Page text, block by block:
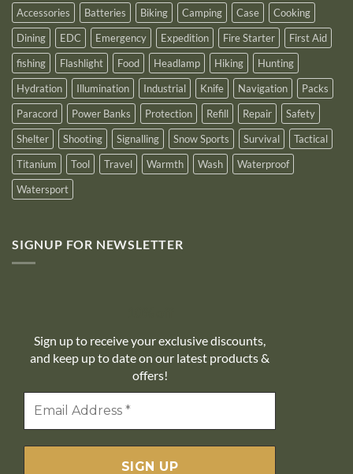
Accessories Batteries Biking Camping Case
Cooking
Dining
EDC Emergency Expedition Fire Starter
First Aid
fishing
Flashlight Food Headlamp Hiking
Hunting
Hydration
Illumination Industrial Knife Navigation
Packs
Paracord
Power Banks Protection Refill Repair
Safety
Shelter
Shooting Signalling Snow Sports Survival
Tactical
Titanium
Tool Travel Warmth Wash
Waterproof
Watersport
SIGNUP FOR NEWSLETTER
Sign up to receive your exclusive discounts,
and keep up to date on our latest products &
offers!